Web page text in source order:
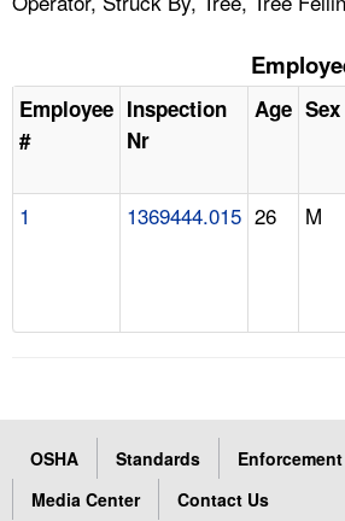
Employee
#
Inspection
Nr
Age Sex
1 1369444.015 26 M
OSHA Standards Enforcement
Media Center
Contact Us